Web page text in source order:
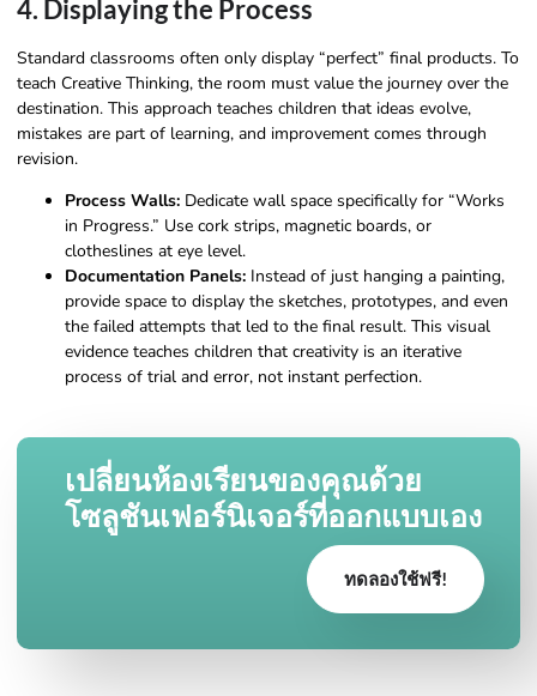
4. Displaying the Process
Standard classrooms often only display “perfect” final products. To
teach Creative Thinking, the room must value the journey over the
destination. This approach teaches children that ideas evolve,
mistakes are part of learning, and improvement comes through
revision.
Process Walls: Dedicate wall space specifically for “Works
in Progress.” Use cork strips, magnetic boards, or
clotheslines at eye level.
Documentation Panels: Instead of just hanging a painting,
provide space to display the sketches, prototypes, and even
the failed attempts that led to the final result. This visual
evidence teaches children that creativity is an iterative
process of trial and error, not instant perfection.
เปลี่ยนห้องเรียนของคุณด้วย
โซลูชันเฟอร์นิเจอร์ที่ออกแบบเอง
ทดลองใช้ฟรี!